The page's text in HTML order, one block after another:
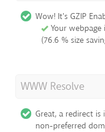
Wow! It's GZIP
Your webpage
(76.6 % size
WWW Resolve
Great, a redirect
non-preferred